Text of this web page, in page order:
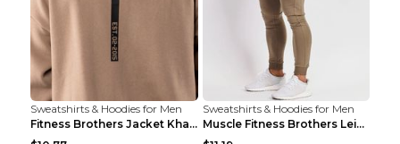
Sweatshirts & Hoodies for Men
Fitness Brothers Jacket Khaki XXL
Sweatshirts & Hoodies for Men
Muscle Fitness Brothers Leisure Sports Fitness Clo...